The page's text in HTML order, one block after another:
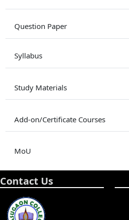
Question Paper
Syllabus
Study Materials
Add-on/Certificate Courses
MoU
Contact Us